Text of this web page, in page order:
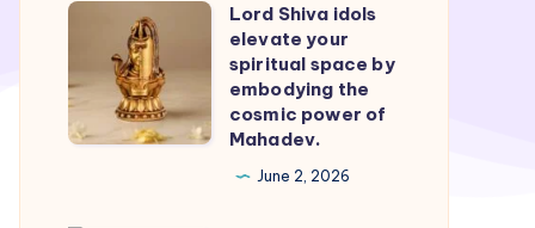
Lord
Shiva
idols
elevate
your
Lord Shiva idols
elevate your
spiritual space by
embodying the
cosmic power of
Mahadev.
June 2, 2026